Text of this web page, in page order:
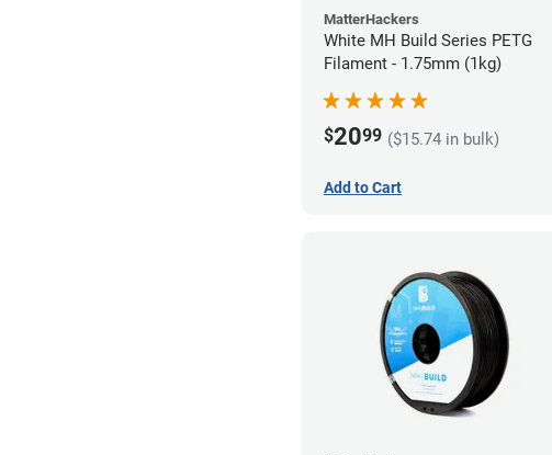
MatterHackers
White MH Build Series PETG
Filament - 1.75mm (1kg)
$2099 ($15.74 in bulk)
Add to Cart